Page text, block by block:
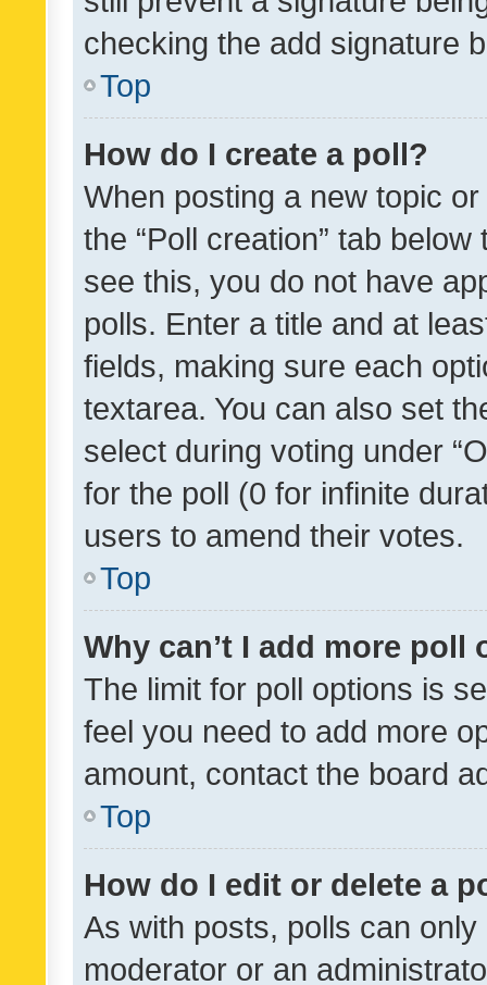
checking the add signature
Top
How do I create a poll?
When posting a new topic
the “Poll creation” tab
see this, you do not have
polls. Enter a title and at
fields, making sure each
textarea. You can also set
select during voting under
for the poll (0 for infinite
users to amend their votes.
Top
Why can’t I add more poll
The limit for poll options is
feel you need to add more
amount, contact the board
Top
How do I edit or delete a
As with posts, polls can
moderator or an